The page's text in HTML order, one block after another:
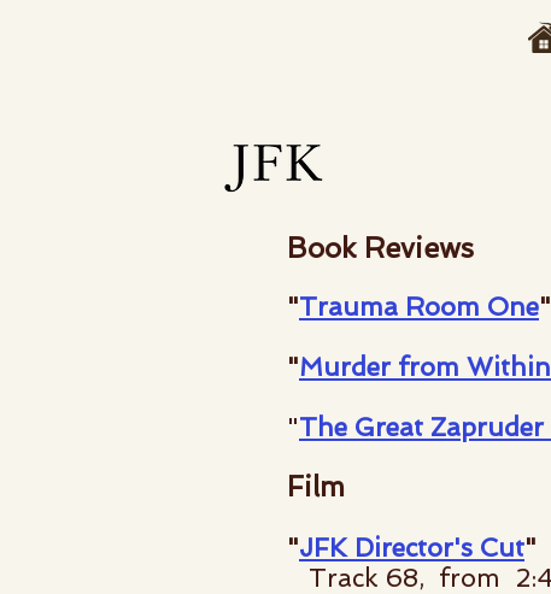
Book Reviews
"Trauma Room One"
"Murder from Within
"The Great
Film
"JFK Director's Cut"
Track 68, from